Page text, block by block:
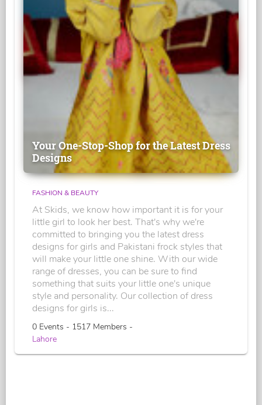
Your One-Stop-Shop for the Latest Dress
Designs
FASHION & BEAUTY
At Skids, we know how important it is for your
little girl to look her best. That's why we're
committed to bringing you the latest dress
designs for girls and Pakistani frock styles that
will make your little one shine. With our wide
range of dresses, you can be sure to find
something that suits your little one's unique
style and personality. Our collection of dress
designs for girls is...
0 Events - 1517 Members -
Lahore